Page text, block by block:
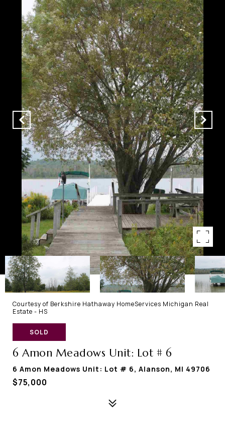
Courtesy of Berkshire Hathaway HomeServices Michigan Real
Estate - HS
SOLD
6 Amon Meadows Unit: Lot # 6
6 Amon Meadows Unit: Lot # 6, Alanson, MI 49706
$75,000